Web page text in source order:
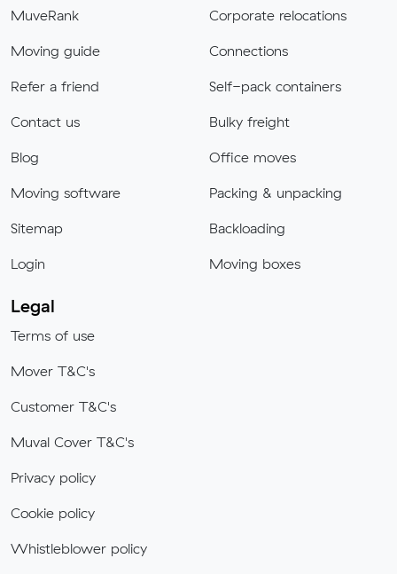
MuveRank
Moving guide
Refer a friend
Contact us
Blog
Moving software
Sitemap
Login
Corporate relocations
Connections
Self-pack containers
Bulky freight
Office moves
Packing & unpacking
Backloading
Moving boxes
Legal
Terms of use
Mover T&C's
Customer T&C's
Muval Cover T&C's
Privacy policy
Cookie policy
Whistleblower policy